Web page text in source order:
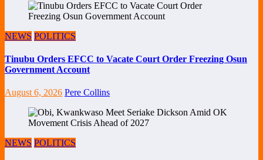
NEWS POLITICS
Tinubu Orders EFCC to Vacate Court Order Freezing Osun
Government Account
August 6, 2026 Pere Collins
NEWS POLITICS